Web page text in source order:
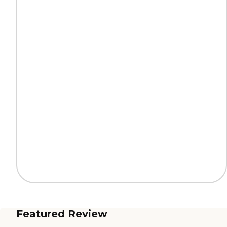
Featured Review